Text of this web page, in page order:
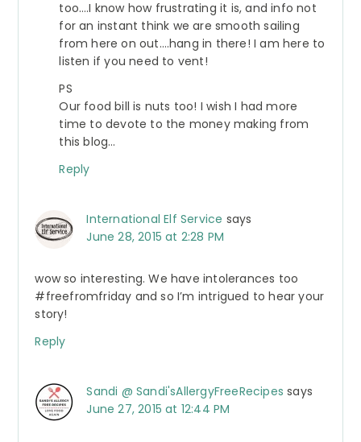
too….I know how frustrating it is, and info not
for an instant think we are smooth sailing
from here on out….hang in there! I am here to
listen if you need to vent!
PS
Our food bill is nuts too! I wish I had more
time to devote to the money making from
this blog…
Reply
International Elf Service says
June 28, 2015 at 2:28 PM
wow so interesting. We have intolerances too
#freefromfriday and so I’m intrigued to hear your
story!
Reply
Sandi @ Sandi'sAllergyFreeRecipes says
June 27, 2015 at 12:44 PM